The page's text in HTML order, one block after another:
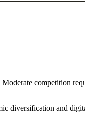
competition
diversification and